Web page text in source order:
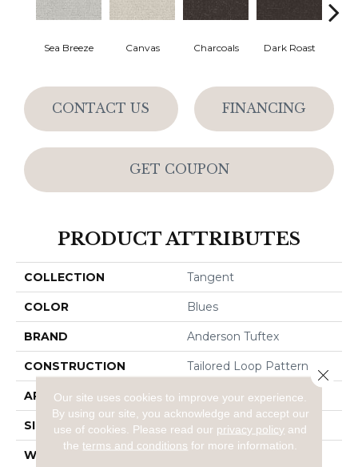
Sea Breeze Canvas Charcoals Dark Roast
CONTACT US FINANCING
GET COUPON
PRODUCT ATTRIBUTES
COLLECTION Tangent
COLOR Blues
BRAND Anderson Tuftex
CONSTRUCTION Tailored Loop Pattern
APPLICATION Residential
SIZE 12 Ft
WIDTH
Our site uses cookies to improve your experience.
By using our site, you acknowledge and accept our
use of cookies.
Please read our privacy policy and
theterms and conditions for more information.
Close